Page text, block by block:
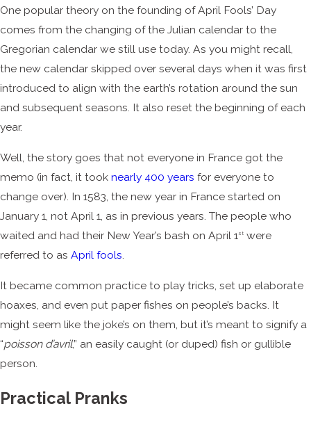
One popular theory on the founding of April Fools’ Day
comes from the changing of the Julian calendar to the
Gregorian calendar we still use today. As you might recall,
the new calendar skipped over several days when it was first
introduced to align with the earth’s rotation around the sun
and subsequent seasons. It also reset the beginning of each
year.
Well, the story goes that not everyone in France got the
memo (in fact, it took nearly 400 years for everyone to
change over). In 1583, the new year in France started on
January 1, not April 1, as in previous years. The people who
waited and had their New Year’s bash on April 1st were
referred to as April fools.
It became common practice to play tricks, set up elaborate
hoaxes, and even put paper fishes on people’s backs. It
might seem like the joke’s on them, but it’s meant to signify a
“poisson d’avril,” an easily caught (or duped) fish or gullible
person.
Practical Pranks